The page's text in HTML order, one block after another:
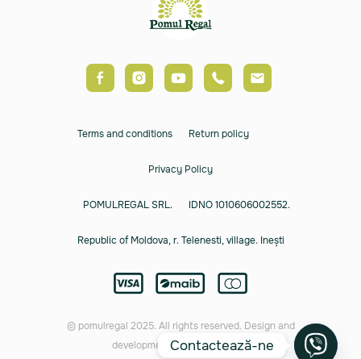
Terms and conditions Return policy
Privacy Policy
POMULREGAL SRL. IDNO 1010606002552.
Republic of Moldova, r. Telenesti, village. Inești
© pomulregal 2025. All rights reserved. Design and
development byRusnac Orest.
Contactează-ne